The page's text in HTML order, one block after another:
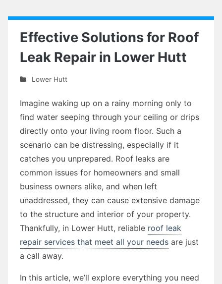
Effective Solutions for Roof
Leak Repair in Lower Hutt
Lower Hutt
Imagine waking up on a rainy morning only to
find water seeping through your ceiling or drips
directly onto your living room floor. Such a
scenario can be distressing, especially if it
catches you unprepared. Roof leaks are
common issues for homeowners and small
business owners alike, and when left
unaddressed, they can cause extensive damage
to the structure and interior of your property.
Thankfully, in Lower Hutt, reliable roof leak
repair services that meet all your needs are just
a call away.
In this article, we’ll explore everything you need